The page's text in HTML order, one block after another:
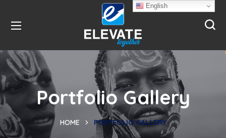
Portfolio Gallery
HOME PORTFOLIO GALLERY
English